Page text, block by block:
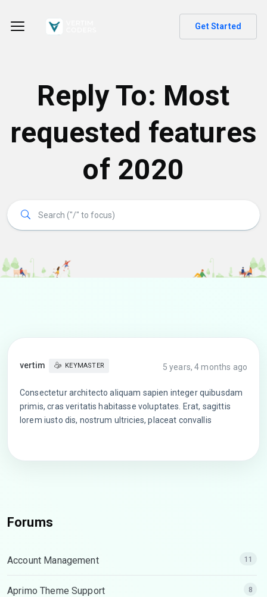
Get Started
Reply To: Most
requested features
of 2020
vertim KEYMASTER 5 years, 4 months ago
Consectetur architecto aliquam sapien integer quibusdam
primis, cras veritatis habitasse voluptates. Erat, sagittis
lorem iusto dis, nostrum ultricies, placeat convallis
Forums
Account Management 11
Aprimo Theme Support 8